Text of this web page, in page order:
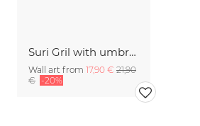
Suri Gril with umbrella
Wall art from 17,90 € 21,90
€ -20%